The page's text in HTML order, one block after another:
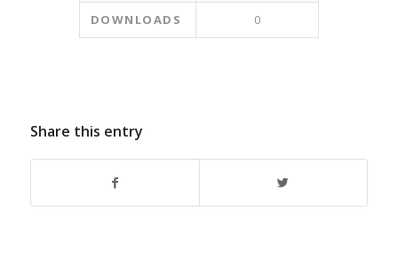
DOWNLOADS 0
Share this entry